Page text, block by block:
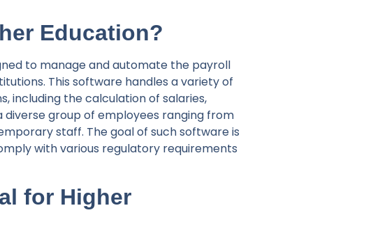
Education?
to manage and automate the payroll
This software handles a variety of
including the calculation of salaries,
group of employees ranging from
staff. The goal of such software is
with various regulatory requirements
for Higher